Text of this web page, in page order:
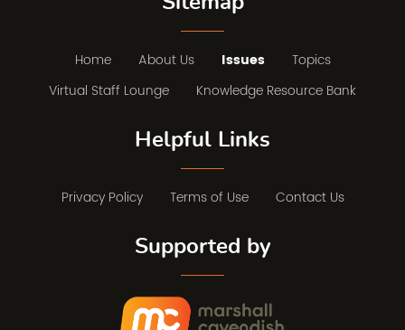
Home About Us Issues
Topics
Virtual Staff Lounge
Knowledge Resource Bank
Helpful Links
Privacy Policy Terms of Use Contact Us
Supported by